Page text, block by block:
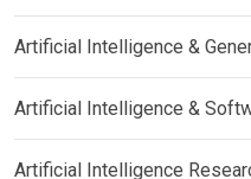
Artificial Intelligence &
Artificial Intelligence &
Artificial Intelligence